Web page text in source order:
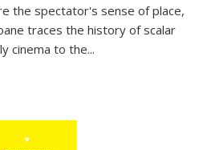
the spectator's sense of place,
traces the history of scalar
cinema to the...